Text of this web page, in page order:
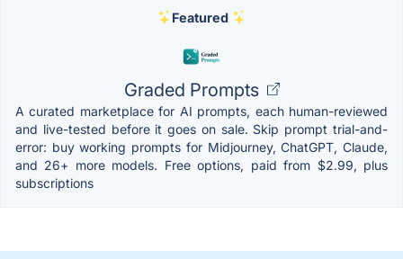
Featured
Graded Prompts
A curated marketplace for AI prompts, each human-reviewed
and live-tested before it goes on sale. Skip prompt trial-and-
error: buy working prompts for Midjourney, ChatGPT, Claude,
and 26+ more models. Free options, paid from $2.99, plus
subscriptions